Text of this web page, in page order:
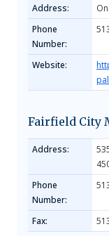
Address:
Phone
Number:
Website:
Fairfield City
Address:
Phone
Number:
Fax: